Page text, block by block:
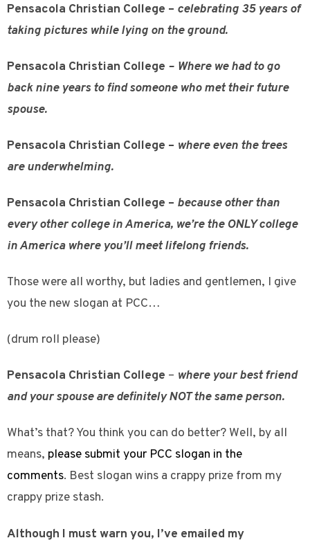
Pensacola Christian College – celebrating 35 years of
taking pictures while lying on the ground.
Pensacola Christian College – Where we had to go
back nine years to find someone who met their future
spouse.
Pensacola Christian College – where even the trees
are underwhelming.
Pensacola Christian College – because other than
every other college in America, we’re the ONLY college
in America where you’ll meet lifelong friends.
Those were all worthy, but ladies and gentlemen, I give
you the new slogan at PCC…
(drum roll please)
Pensacola Christian College – where your best friend
and your spouse are definitely NOT the same person.
What’s that? You think you can do better? Well, by all
means, please submit your PCC slogan in the
comments. Best slogan wins a crappy prize from my
crappy prize stash.
Although I must warn you, I’ve emailed my